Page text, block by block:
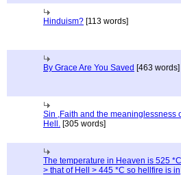
Hinduism? [113 words]
By Grace Are You Saved [463 words]
Sin ,Faith and the meaninglessness
Hell. [305 words]
The temperature in Heaven is 525 *C
> that of Hell > 445 *C so hellfire is in